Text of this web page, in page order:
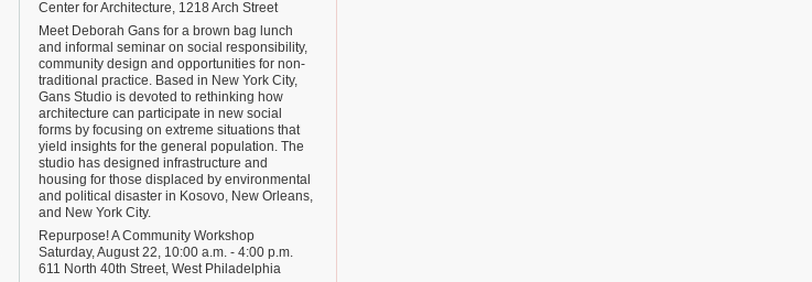
Center for Architecture, 1218 Arch Street
Meet Deborah Gans for a brown bag lunch
and informal seminar on social responsibility,
community design and opportunities for non-
traditional practice. Based in New York City,
Gans Studio is devoted to rethinking how
architecture can participate in new social
forms by focusing on extreme situations that
yield insights for the general population. The
studio has designed infrastructure and
housing for those displaced by environmental
and political disaster in Kosovo, New Orleans,
and New York City.
Repurpose! A Community Workshop
Saturday, August 22, 10:00 a.m. - 4:00 p.m.
611 North 40th Street, West Philadelphia